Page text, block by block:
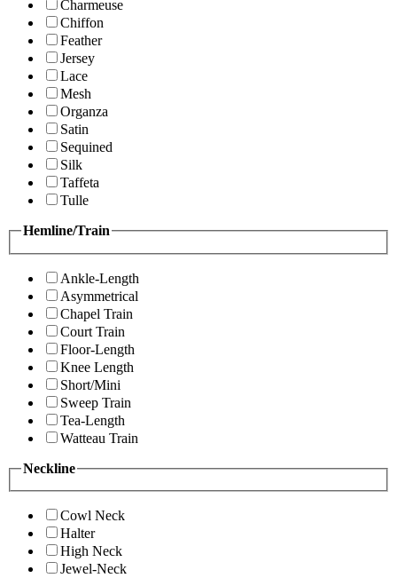
Charmeuse
Chiffon
Feather
Jersey
Lace
Mesh
Organza
Satin
Sequined
Silk
Taffeta
Tulle
Hemline/Train
Ankle-Length
Asymmetrical
Chapel Train
Court Train
Floor-Length
Knee Length
Short/Mini
Sweep Train
Tea-Length
Watteau Train
Neckline
Cowl Neck
Halter
High Neck
Jewel-Neck